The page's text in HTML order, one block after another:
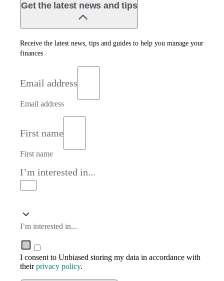
Get the latest news and tips
Receive the latest news, tips and guides to help you manage your
finances
Email address
Email address
First name
First name
I’m interested in...
I’m interested in...
I consent to Unbiased storing my data in accordance with
theirprivacy policy.